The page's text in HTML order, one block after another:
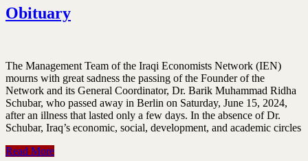
Obituary
The Management Team of the Iraqi Economists Network (IEN)
mourns with great sadness the passing of the Founder of the
Network and its General Coordinator, Dr. Barik Muhammad Ridha
Schubar, who passed away in Berlin on Saturday, June 15, 2024,
after an illness that lasted only a few days. In the absence of Dr.
Schubar, Iraq’s economic, social, development, and academic circles
Read More